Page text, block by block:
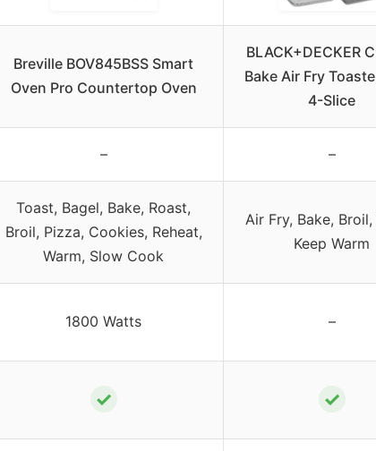
Breville BOV845BSS Smart
Oven Pro Countertop Oven
BLACK+DECKER
Bake Air Fry
4-Slice
– –
Toast, Bagel, Bake, Roast,
Broil, Pizza, Cookies, Reheat,
Warm, Slow Cook
Air Fry, Bake,
Keep Warm
1800 Watts –
✓ ✓